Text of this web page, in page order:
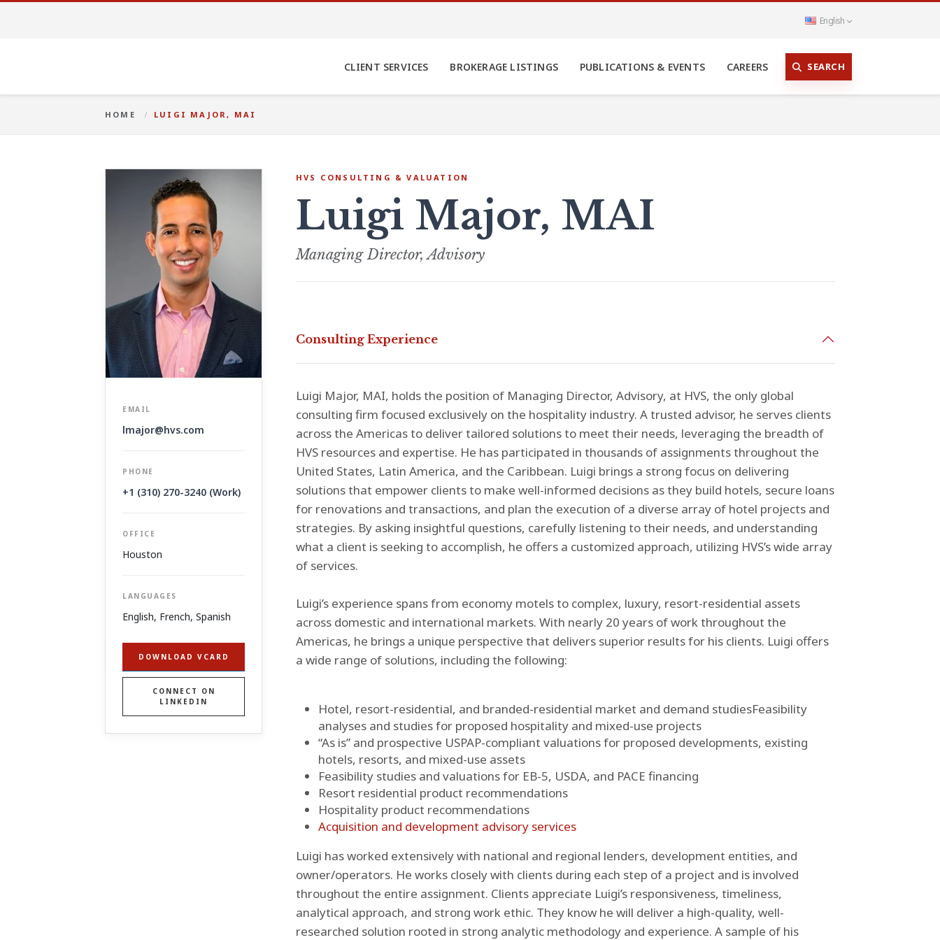
English
CLIENT SERVICES BROKERAGE LISTINGS PUBLICATIONS & EVENTS CAREERS SEARCH
HOME LUIGI MAJOR, MAI
EMAIL
lmajor@hvs.com
PHONE
+1 (310) 270-3240 (Work)
OFFICE
Houston
LANGUAGES
English, French, Spanish
DOWNLOAD VCARD
CONNECT ON
LINKEDIN
HVS CONSULTING & VALUATION
Luigi Major, MAI
Managing Director, Advisory
Consulting Experience
Luigi Major, MAI, holds the position of Managing Director, Advisory, at HVS, the only global
consulting firm focused exclusively on the hospitality industry. A trusted advisor, he serves clients
across the Americas to deliver tailored solutions to meet their needs, leveraging the breadth of
HVS resources and expertise. He has participated in thousands of assignments throughout the
United States, Latin America, and the Caribbean. Luigi brings a strong focus on delivering
solutions that empower clients to make well-informed decisions as they build hotels, secure loans
for renovations and transactions, and plan the execution of a diverse array of hotel projects and
strategies. By asking insightful questions, carefully listening to their needs, and understanding
what a client is seeking to accomplish, he offers a customized approach, utilizing HVS’s wide array
of services.
Luigi’s experience spans from economy motels to complex, luxury, resort-residential assets
across domestic and international markets. With nearly 20 years of work throughout the
Americas, he brings a unique perspective that delivers superior results for his clients. Luigi offers
a wide range of solutions, including the following:
Hotel, resort-residential, and branded-residential market and demand studiesFeasibility
analyses and studies for proposed hospitality and mixed-use projects
“As is” and prospective USPAP-compliant valuations for proposed developments, existing
hotels, resorts, and mixed-use assets
Feasibility studies and valuations for EB-5, USDA, and PACE financing
Resort residential product recommendations
Hospitality product recommendations
Acquisition and development advisory services
Luigi has worked extensively with national and regional lenders, development entities, and
owner/operators. He works closely with clients during each step of a project and is involved
throughout the entire assignment. Clients appreciate Luigi’s responsiveness, timeliness,
analytical approach, and strong work ethic. They know he will deliver a high-quality, well-
researched solution rooted in strong analytic methodology and experience. A sample of his